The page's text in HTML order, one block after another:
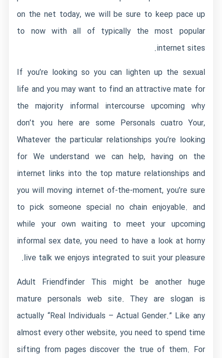
on the net today, we will be sure to keep pace up
to now with all of typically the most popular
internet sites.
If you’re looking so you can lighten up the sexual
life and you may want to find an attractive mate for
the majority informal intercourse upcoming why
don’t you here are some Personals cuatro Your,
Whatever the particular relationships you’re looking
for We understand we can help, having on the
internet links into the top mature relationships and
you will moving internet of-the-moment, you’re sure
to pick someone special no chain enjoyable. and
while your own waiting to meet your upcoming
informal sex date, you need to have a look at horny
live talk we enjoys integrated to suit your pleasure.
Adult Friendfinder This might be another huge
mature personals web site. They are slogan is
actually “Real Individuals – Actual Gender.” Like any
almost every other website, you need to spend time
sifting from pages discover the true of them. For